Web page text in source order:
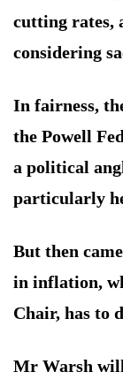
cutting rates,
considering
In fairness,
the Powell
a political
particularly
But then
in inflation,
Chair, has to
Mr Warsh